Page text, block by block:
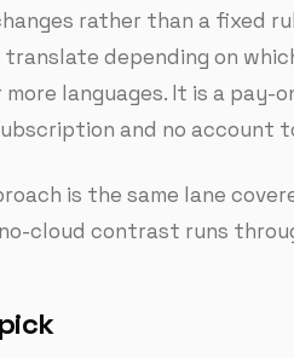
rather than a fixed
depending on
languages. It is a pay-
and no account
is the same lane
cloud contrast runs